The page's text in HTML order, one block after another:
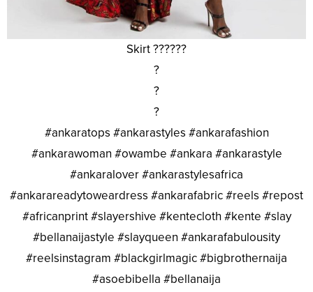
Skirt ??????
?
?
?
#ankaratops #ankarastyles #ankarafashion
#ankarawoman #owambe #ankara #ankarastyle
#ankaralover #ankarastylesafrica
#ankarareadytoweardress #ankarafabric #reels #repost
#africanprint #slayershive #kentecloth #kente #slay
#bellanaijastyle #slayqueen #ankarafabulousity
#reelsinstagram #blackgirlmagic #bigbrothernaija
#asoebibella #bellanaija